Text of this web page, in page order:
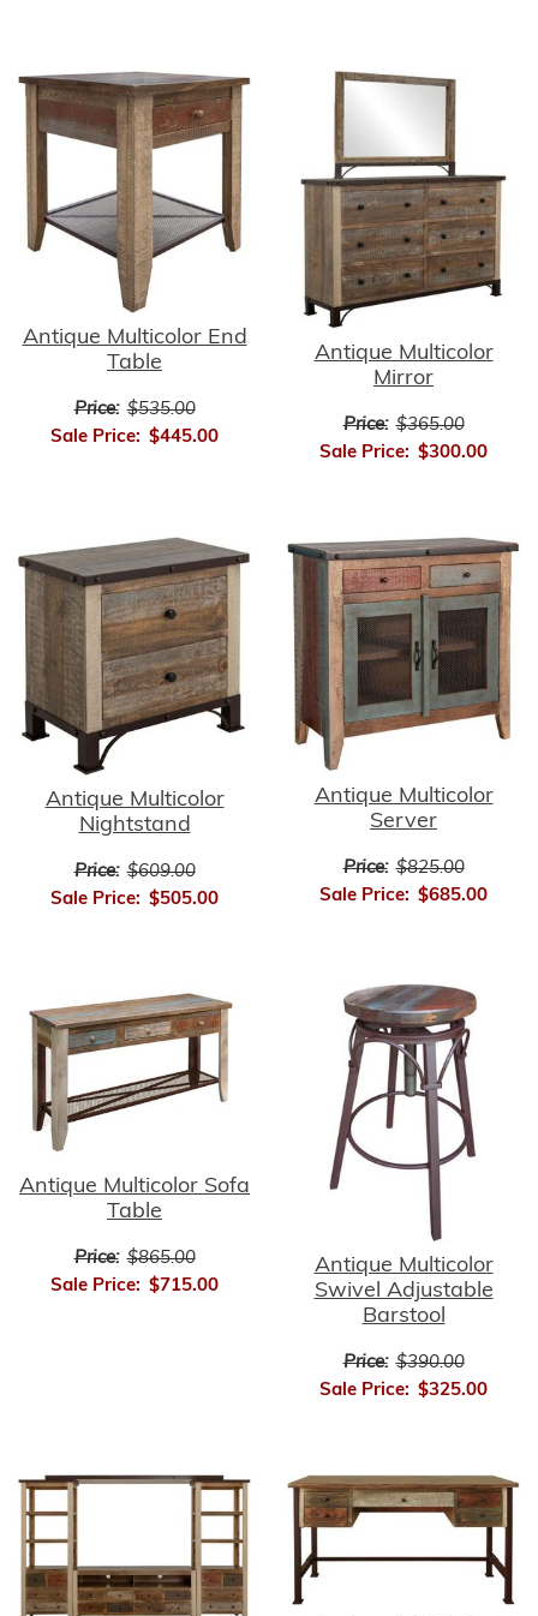
Antique Multicolor End
Table
Price: $535.00
Sale Price: $445.00
Antique Multicolor
Mirror
Price: $365.00
Sale Price: $300.00
Antique Multicolor
Nightstand
Price: $609.00
Sale Price: $505.00
Antique Multicolor
Server
Price: $825.00
Sale Price: $685.00
Antique Multicolor Sofa
Table
Price: $865.00
Sale Price: $715.00
Antique Multicolor
Swivel Adjustable
Barstool
Price: $390.00
Sale Price: $325.00